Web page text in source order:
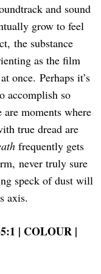
and sound
grow to feel
the substance
as the film
once. Perhaps it’s
accomplish so
moments where
true dread are
frequently gets
never truly sure
speck of dust will
axis.
| COLOUR |